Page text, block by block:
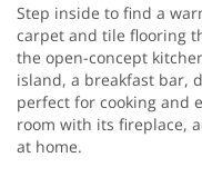
Step inside to find a
carpet and tile flooring
the open-concept
island, a breakfast bar,
perfect for cooking and
room with its fireplace,
at home.